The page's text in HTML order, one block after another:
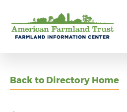
Back to Directory Home